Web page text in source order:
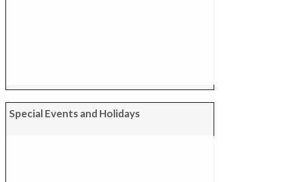
Special Events and Holidays